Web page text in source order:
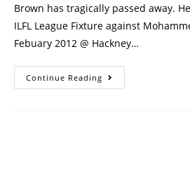
Brown has tragically passed away.
ILFL League Fixture against
Febuary 2012 @ Hackney…
Continue Reading